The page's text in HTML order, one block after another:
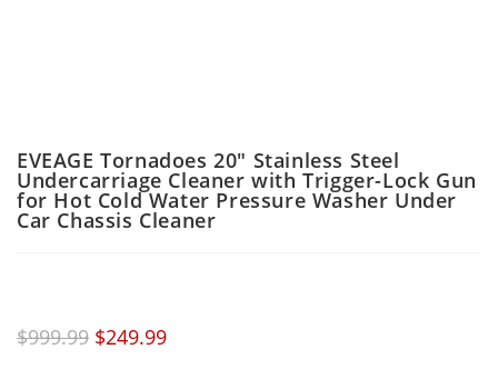
EVEAGE Tornadoes 20″ Stainless Steel
Undercarriage Cleaner with Trigger-Lock Gun
for Hot Cold Water Pressure Washer Under
Car Chassis Cleaner
$999.99 $249.99